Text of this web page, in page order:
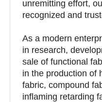
unremitting effort,
recognized and
As a modern
in research,
sale of functional
in the production of
fabric, compound
inflaming retarding